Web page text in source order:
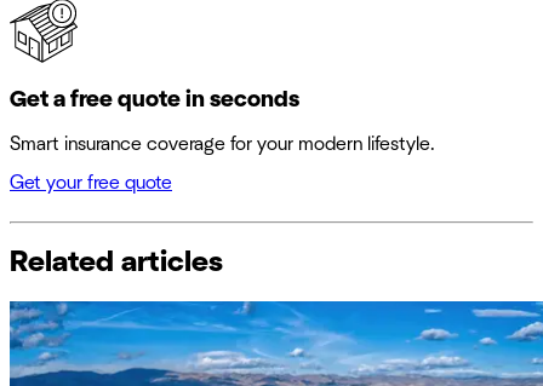
Get a free quote in seconds
Smart insurance coverage for your modern lifestyle.
Get your free quote
Related articles